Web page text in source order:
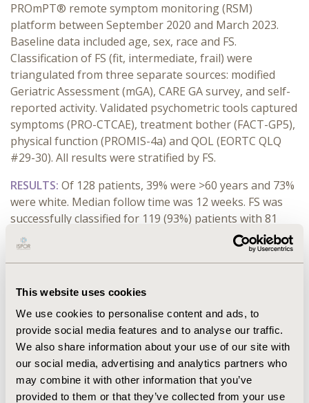
This website uses cookies
We use cookies to personalise content and ads, to
provide social media features and to analyse our traffic.
We also share information about your use of our site with
our social media, advertising and analytics partners who
may combine it with other information that you’ve
provided to them or that they’ve collected from your use
PROmPT® remote symptom monitoring(RSM)
platform between September 2020 and March 2023.
Baseline data included age, sex, race and FS.
Classification of FS (fit, intermediate, frail) were
triangulated from three separate sources: modified
Geriatric Assessment (mGA), CARE GAsurvey, and self-
reported activity. Validated psychometric tools captured
symptoms (PRO-CTCAE), treatment bother (FACT-GP5),
physical function (PROMIS-4a) and QOL(EORTC QLQ
#29-30). All results were stratified by FS.
RESULTS: Of 128 patients, 39% were >60 years and 73%
were white. Median followtime was 12 weeks. FS was
successfully classified for 1 19 (93%) patients with 81
8 %)frail. The
most
nausea,
numbness/tingling, andpain. Symptom burden was
directionally
fit
across 12 weeks ;non-static levels were consistently
highest, and comparablefor fitand intermediate
patients. Physical function was 30%higher forfitand
intermediatecompared tofrailpatients.QoL results
were directionally comparable.